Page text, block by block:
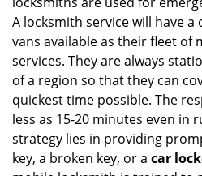
A locksmith service will have
vans available as their fleet of
services. They are always
of a region so that they can
quickest time possible. The
less as 15-20 minutes even in
strategy lies in providing
key, a broken key, or a car